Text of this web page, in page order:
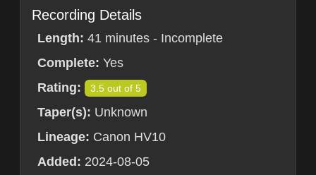
Recording Details
Length: 41 minutes - Incomplete
Complete: Yes
Rating:
3.5 out of 5
Taper(s): Unknown
Lineage: Canon HV10
Added: 2024-08-05